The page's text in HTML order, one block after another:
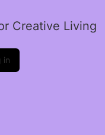
Creative Living
in